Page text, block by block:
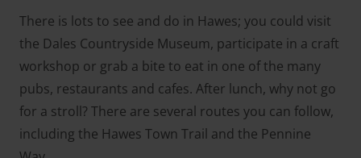
There is lots to see and do in Hawes; you could visit
the Dales Countryside Museum, participate in a craft
workshop or grab a bite to eat in one of the many
pubs, restaurants and cafes. After lunch, why not go
for a stroll? There are several routes you can follow,
including the Hawes Town Trail and the Pennine